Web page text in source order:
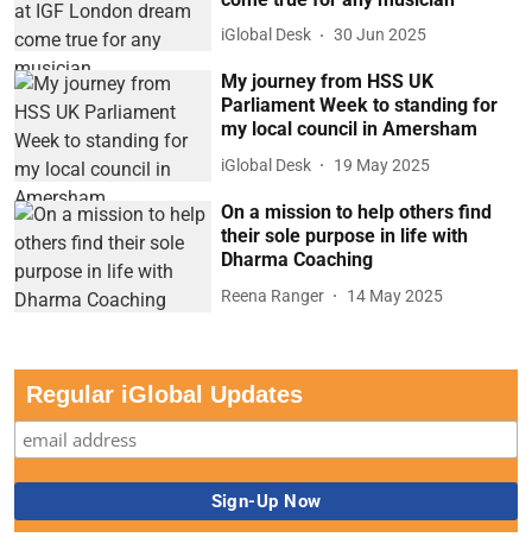
iGlobal Desk 30 Jun 2025
My journey from HSS UK
Parliament Week to standing for
my local council in Amersham
iGlobal Desk 19 May 2025
On a mission to help others find
their sole purpose in life with
Dharma Coaching
Reena Ranger 14 May 2025
Regular iGlobal Updates